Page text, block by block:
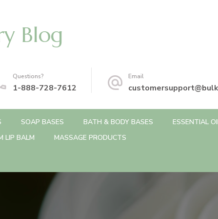
Blog
Questions?
1-888-728-7612
Email
SOAP BASES BATH & BODY BASES ESSENTIAL
LIP BALM MASSAGE PRODUCTS